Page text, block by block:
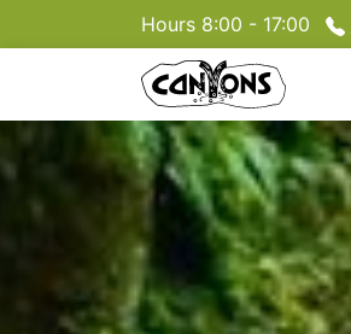
Hours 8:00 - 17:00